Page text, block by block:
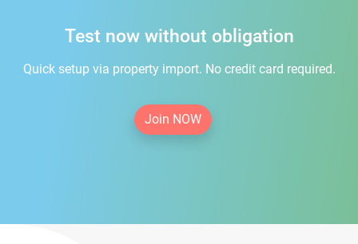
Test now without obligation
Quick setup via property import. No credit card required.
Join NOW